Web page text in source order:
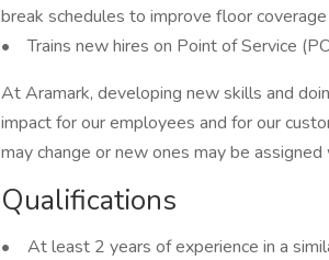
break schedules to improve floor
• Trains new hires on Point of Service
At Aramark, developing new skills and
impact for our employees and for our
may change or new ones may be
Qualifications
• At least 2 years of experience in a